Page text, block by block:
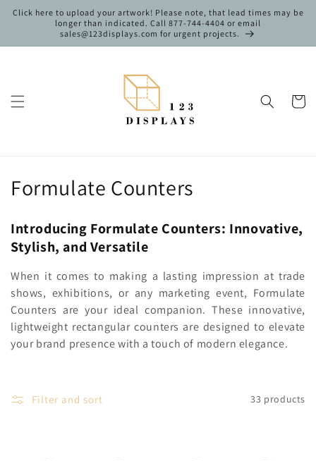
Skip to
content
Click here to upload your artwork! Please note, that lead times may be
longer than indicated. Call 877-744-4404 or email
sales@123displays.com for urgent projects.
Cart
C
l
l
e
c
t
o
Formulate Counters
Introducing Formulate Counters: Innovative,
Stylish, and Versatile
When it comes to making a lasting impression at trade
shows, exhibitions, or any marketing event, Formulate
Counters are your ideal companion. These innovative,
lightweight rectangular counters are designed to elevate
your brand presence with a touch of modern elegance.
Filter and sort 33 products